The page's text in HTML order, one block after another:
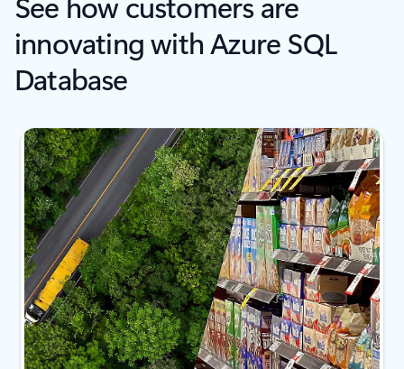
innovating with Azure SQL
Database
2